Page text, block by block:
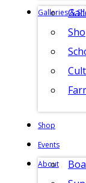
Galleries &
Shop
Events
About